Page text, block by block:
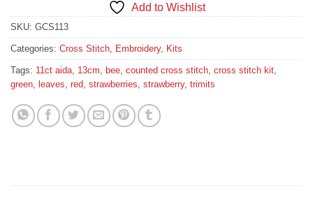
Add to Wishlist
SKU: GCS113
Categories: Cross Stitch, Embroidery, Kits
Tags: 11ct aida, 13cm, bee, counted cross stitch, cross stitch kit,
green, leaves, red, strawberries, strawberry, trimits